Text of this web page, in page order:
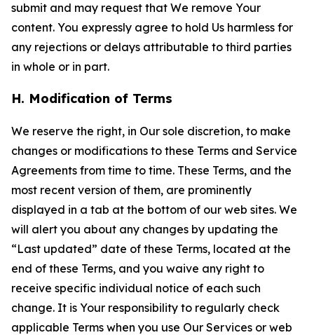
submit and may request that We remove Your
content. You expressly agree to hold Us harmless for
any rejections or delays attributable to third parties
in whole or in part.
H. Modification of Terms
We reserve the right, in Our sole discretion, to make
changes or modifications to these Terms and Service
Agreements from time to time. These Terms, and the
most recent version of them, are prominently
displayed in a tab at the bottom of our web sites. We
will alert you about any changes by updating the
“Last updated” date of these Terms, located at the
end of these Terms, and you waive any right to
receive specific individual notice of each such
change. It is Your responsibility to regularly check
applicable Terms when you use Our Services or web